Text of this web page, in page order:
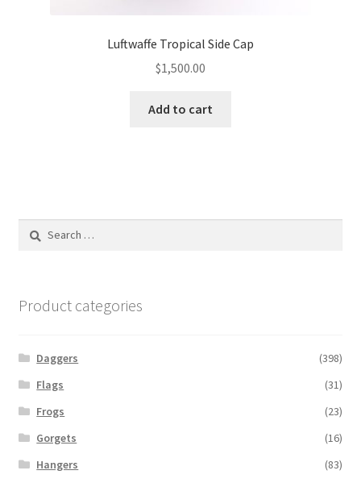
Luftwaffe Tropical Side Cap
$1,500.00
Add to cart
Product categories
Daggers
(398)
Flags
(31)
Frogs
(23)
Gorgets
(16)
Hangers
(83)